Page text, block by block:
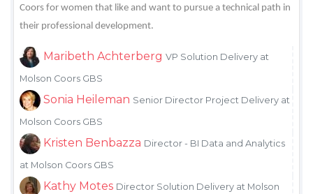
Coors for women that like and want to pursue a technical path in
their professional development.
Maribeth Achterberg VP Solution Delivery at
Molson Coors GBS
Sonia Heileman Senior Director Project Delivery at
Molson Coors GBS
Kristen Benbazza Director - BI Data and Analytics
at Molson Coors GBS
Kathy Motes Director Solution Delivery at Molson